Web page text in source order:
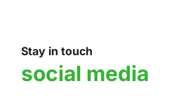
Stay in touch
social media